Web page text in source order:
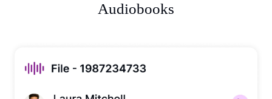
Audiobooks